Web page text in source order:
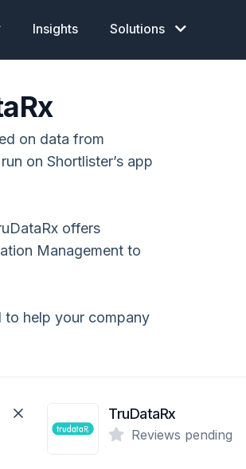
Insights Solutions
on data from
on Shortlister’s app
offers
Management to
to help your company
TruDataRx
Reviews pending